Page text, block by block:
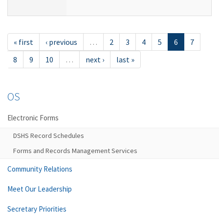
« first ‹ previous … 2 3 4 5 6
7
8
9 10 … next › last »
OS
Electronic Forms
DSHS Record Schedules
Forms and Records Management Services
Community Relations
Meet Our Leadership
Secretary Priorities